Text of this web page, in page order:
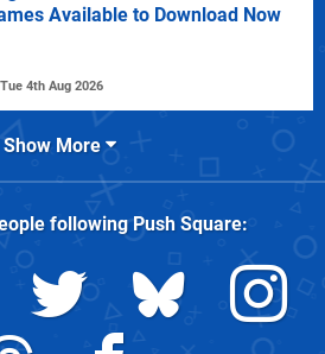
Available to Download Now
Tue 4th Aug 2026
Show More
followingPush Square: